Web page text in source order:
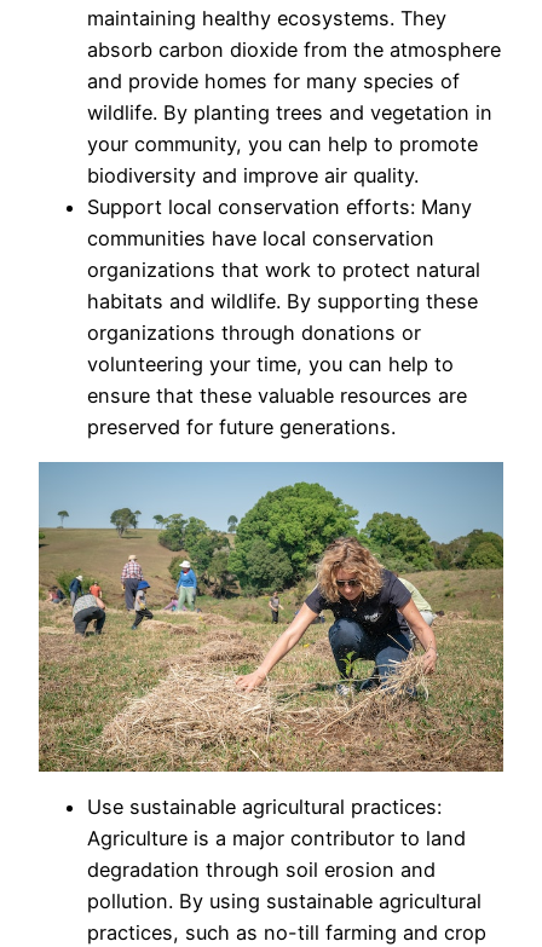
maintaining healthy ecosystems. They
absorb carbon dioxide from the atmosphere
and provide homes for many species of
wildlife. By planting trees and vegetation in
your community, you can help to promote
biodiversity and improve air quality.
Support local conservation efforts: Many
communities have local conservation
organizations that work to protect natural
habitats and wildlife. By supporting these
organizations through donations or
volunteering your time, you can help to
ensure that these valuable resources are
preserved for future generations.
Use sustainable agricultural practices:
Agriculture is a major contributor to land
degradation through soil erosion and
pollution. By using sustainable agricultural
practices, such as no-till farming and crop